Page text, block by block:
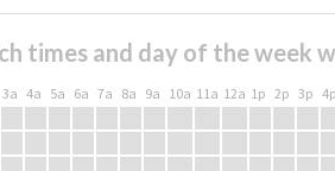
times and day of the week
3a 4a 5a 6a 7a 8a 9a 10a 11a 12a 1p 2p 3p 4p